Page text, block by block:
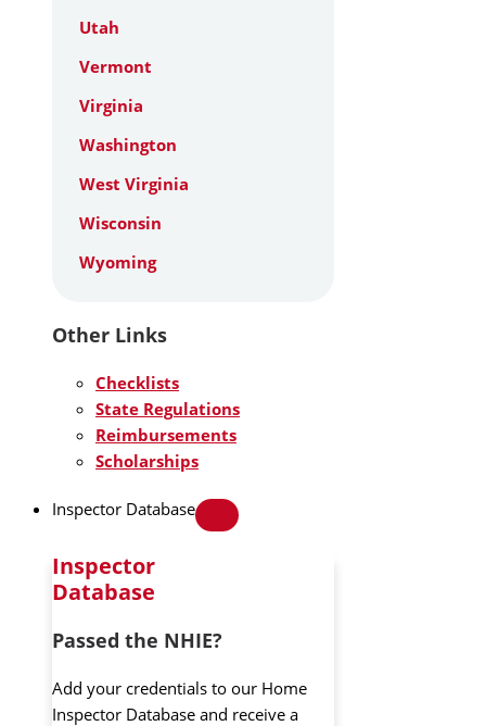
Utah
Vermont
Virginia
Washington
West Virginia
Wisconsin
Wyoming
Other Links
Checklists
State Regulations
Reimbursements
Scholarships
Inspector Database
Inspector
Database
Passed the NHIE?
Add your credentials to our Home
Inspector Database and receive a